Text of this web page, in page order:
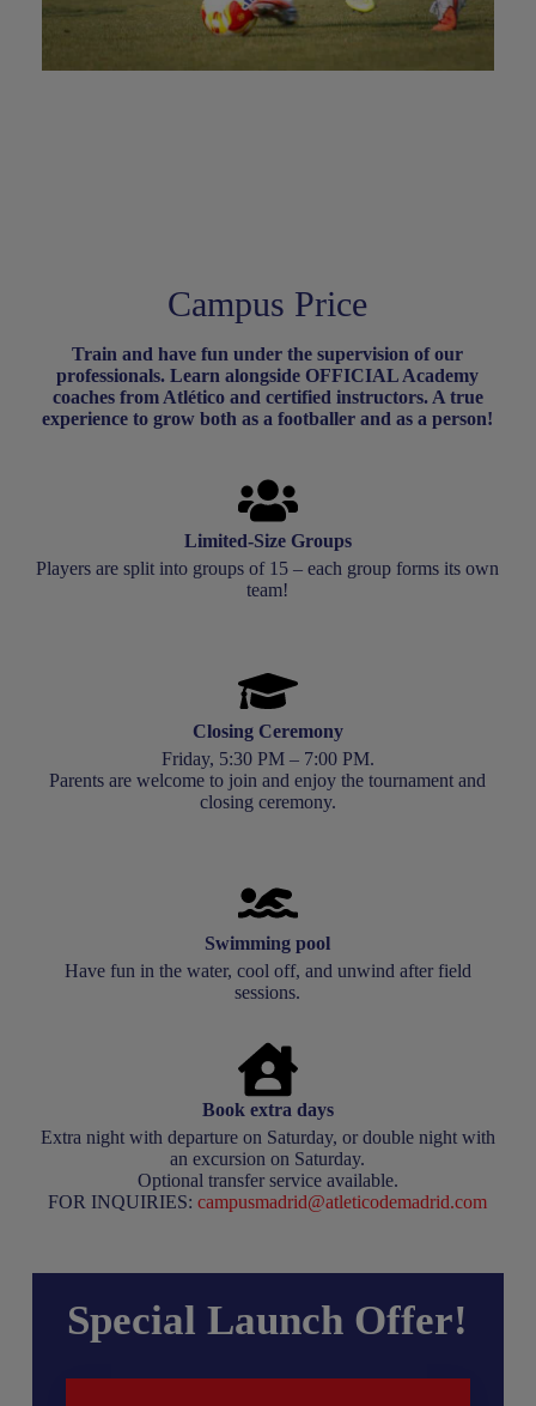
Campus Price
Train and have fun under the supervision of our
professionals. Learn alongside OFFICIAL Academy
coaches from Atlético and certified instructors. A true
experience to grow both as a footballer and as a person!
Limited-Size Groups
Players are split into groups of 15 – each group forms its own
team!
Closing Ceremony
Friday, 5:30 PM – 7:00 PM.
Parents are welcome to join and enjoy the tournament and
closing ceremony.
Swimming pool
Have fun in the water, cool off, and unwind after field
sessions.
Book extra days
Extra night with departure on Saturday, or double night with
an excursion on Saturday.
Optional transfer service available.
FOR INQUIRIES:campusmadrid@atleticodemadrid.com
Special Launch Offer!